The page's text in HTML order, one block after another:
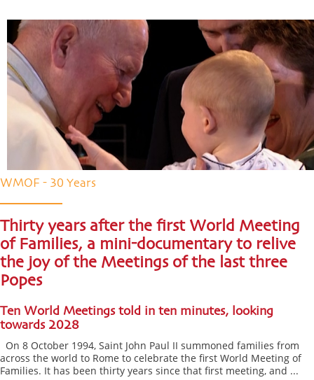
WMOF - 30 Years
Thirty years after the first World Meeting
of Families, a mini-documentary to relive
the joy of the Meetings of the last three
Popes
Ten World Meetings told in ten minutes, looking
towards 2028
On 8 October 1994, Saint John Paul II summoned families from
across the world to Rome to celebrate the first World Meeting of
Families. It has been thirty years since that first meeting, and ...